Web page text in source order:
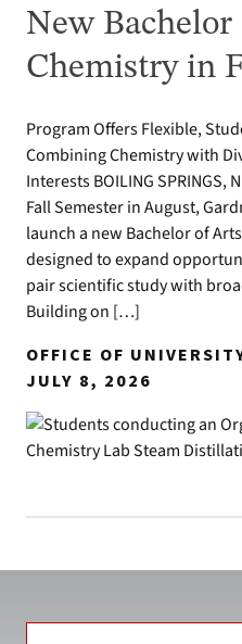
New
Chemistry in
Program Offers Flexible,
Combining Chemistry with
Interests BOILING
Fall Semester in August,
launch a new Bachelor of
designed to expand
pair scientific study with
Building on […]
OFFICE OF
JULY 8, 2026